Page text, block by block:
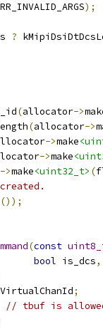
);
?
(allocator->
(allocator->
->make
->make
->make<uint32_t> (
());
(const
bool is_dcs,
;
// tbuf is